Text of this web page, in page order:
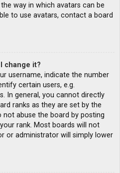
way in which avatars can be
to use avatars, contact a board
change it?
username, indicate the number
certain users, e.g.
In general, you cannot directly
ranks as they are set by the
not abuse the board by posting
rank. Most boards will not
or administrator will simply lower